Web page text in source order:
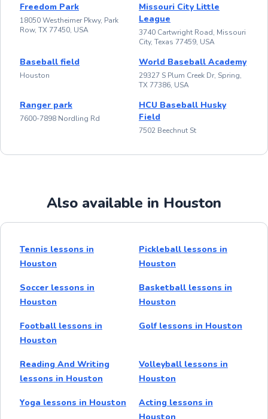
Freedom Park
18050 Westheimer Pkwy, Park
Row, TX 77450, USA
Missouri City Little
League
3740 Cartwright Road, Missouri
City, Texas 77459, USA
Baseball field
Houston
World Baseball Academy
29327 S Plum Creek Dr, Spring,
TX 77386, USA
Ranger park
7600-7898 Nordling Rd
HCU Baseball Husky
Field
7502 Beechnut St
Also available in Houston
Tennis lessons in
Houston
Pickleball lessons in
Houston
Soccer lessons in
Houston
Basketball lessons in
Houston
Football lessons in
Houston
Golf lessons in Houston
Reading And Writing
lessons in Houston
Volleyball lessons in
Houston
Yoga lessons in Houston
Acting lessons in
Houston